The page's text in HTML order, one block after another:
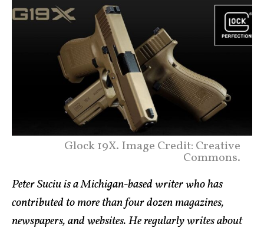
Glock 19X. Image Credit: Creative
Commons.
Peter Suciu is a Michigan-based writer who has
contributed to more than four dozen magazines,
newspapers, and websites. He regularly writes about